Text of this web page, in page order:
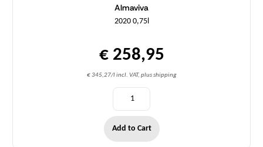
Almaviva
2020 0,75l
€ 258,95
€ 345,27/l incl. VAT, plus shipping
Add to Cart